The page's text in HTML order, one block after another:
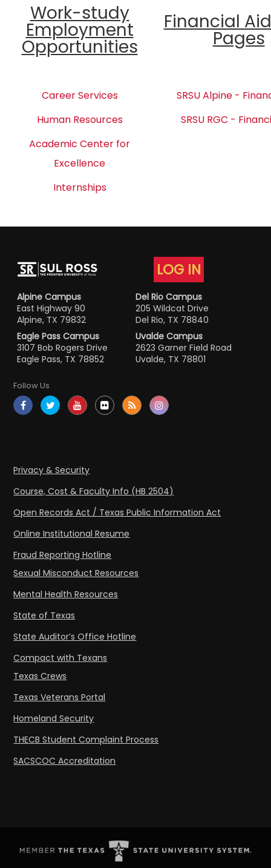
Work-study
Employment
Opportunities
Financial
Pages
Career Services
SRSU Alpine -
Human Resources
SRSU RGC -
Academic Center for
Excellence
Internships
LOG IN
Alpine Campus
East Highway 90
Alpine, TX 79832
Del Rio Campus
205 Wildcat Drive
Del Rio, TX 78840
Eagle Pass Campus
3107 Bob Rogers Drive
Eagle Pass, TX 78852
Uvalde Campus
2623 Garner Field Road
Uvalde, TX 78801
Follow Us
Privacy & Security
Course, Cost & Faculty Info (HB 2504)
Open Records Act / Texas Public Information Act
Online Institutional Resume
Fraud Reporting Hotline
Sexual Misconduct Resources
Mental Health Resources
State of Texas
State Auditor’s Office Hotline
Compact with Texans
Texas Crews
Texas Veterans Portal
Homeland Security
THECB Student Complaint Process
SACSCOC Accreditation